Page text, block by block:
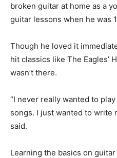
broken guitar at home as a
guitar lessons when he was
Though he loved it
hit classics like The Eagles’
wasn’t there.
“I never really wanted to
songs. I just wanted to write
said.
Learning the basics on